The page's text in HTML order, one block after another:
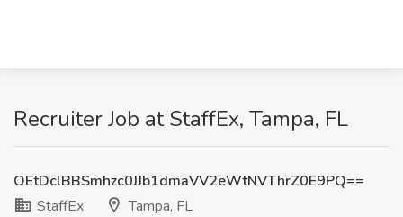
Recruiter Job at StaffEx, Tampa, FL
OEtDclBBSmhzc0JJb1dmaVV2eWtNVThrZ0E9PQ==
StaffEx
Tampa, FL